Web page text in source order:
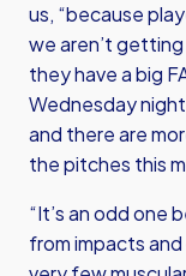
us, “because
we aren’t
they have a big
Wednesday
and there are
the pitches this
“It’s an odd one
from impacts